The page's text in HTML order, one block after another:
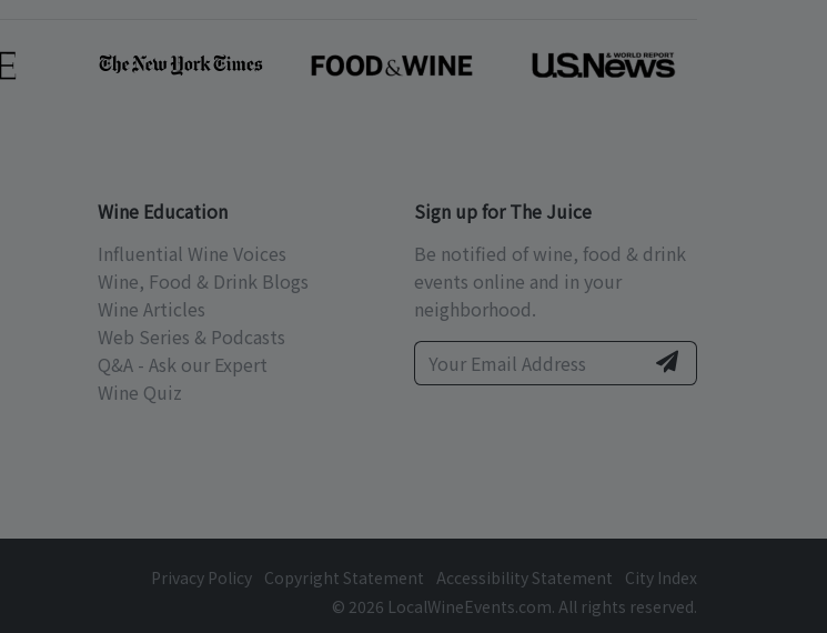
Wine Education
Influential Wine Voices
Wine, Food & Drink Blogs
Wine Articles
Web Series & Podcasts
Q&A - Ask our Expert
Wine Quiz
Sign up for The Juice
Be notified of wine, food & drink
events online and in your
neighborhood.
Privacy Policy Copyright Statement Accessibility Statement
City Index
© 2026 LocalWineEvents.com. All rights reserved.